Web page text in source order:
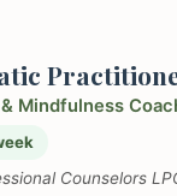
Mindfulness
Counselors